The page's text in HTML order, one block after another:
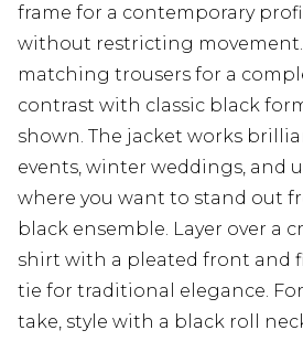
frame for a contemporary
without restricting
matching trousers for a
contrast with classic black
shown. The jacket works
events, winter weddings, and
where you want to stand out
black ensemble. Layer over a
shirt with a pleated front and
tie for traditional elegance.
take, style with a black roll